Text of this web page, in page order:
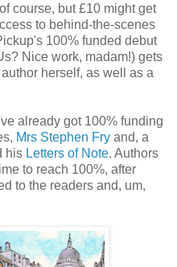
course, but £10 might get
to behind-the-scenes
100% funded debut
Nice work, madam!) gets
herself, as well as a
already got 100% funding
Mrs Stephen Fry and, a
his Letters of Note. Authors
to reach 100%, after
to the readers and, um,